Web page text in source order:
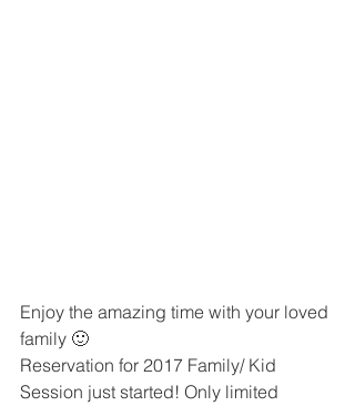
Enjoy the amazing time with your loved
family 🙂
Reservation for 2017 Family/ Kid
Session just started! Only limited